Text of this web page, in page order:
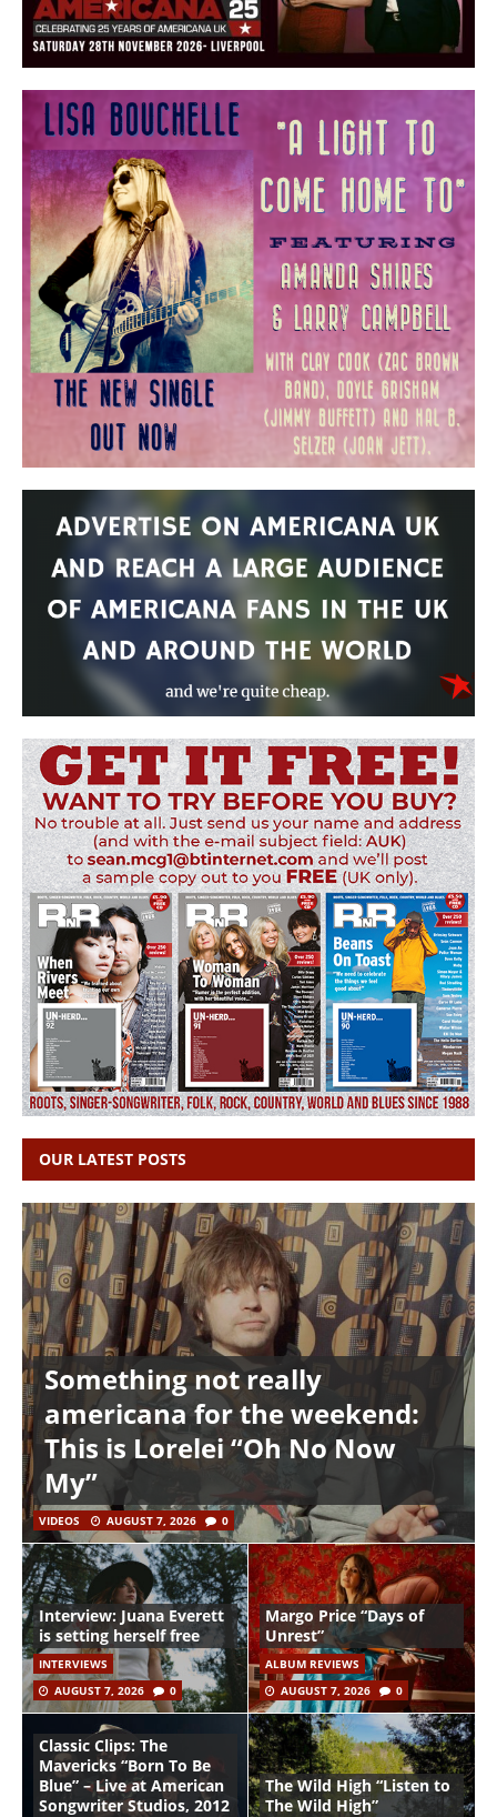
OUR LATEST POSTS
Something not really
americana for the weekend:
This is Lorelei “Oh No Now
My”
VIDEOS AUGUST 7, 2026 0
Interview: Juana Everett
is setting herself free
INTERVIEWS
AUGUST 7, 2026
0
Margo Price “Days of
Unrest”
ALBUM REVIEWS
AUGUST 7, 2026
0
Classic Clips: The
Mavericks “Born To Be
Blue” – Live at American
Songwriter Studios, 2012
The Wild High “Listen to
The Wild High”